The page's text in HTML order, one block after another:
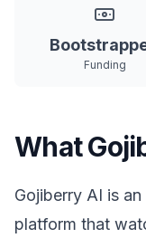
Funding
What
Gojiberry AI is
platform that